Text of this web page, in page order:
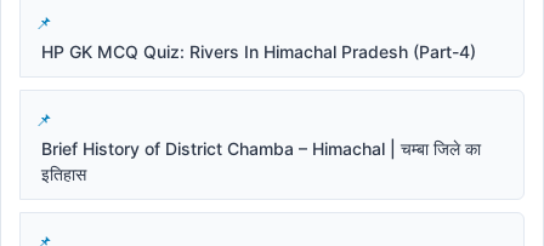
HP GK MCQ Quiz: Rivers In Himachal Pradesh (Part-4)
Brief History of District Chamba – Himachal | चम्बा जिले का
इतिहास